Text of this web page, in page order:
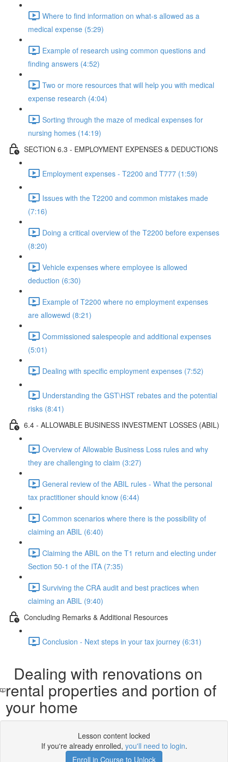
Where to find information on what-s allowed as a
medical expense (5:29)
Example of research using common questions and
finding answers (4:52)
Two or more resources that will help you with medical
expense research (4:04)
Sorting through the maze of medical expenses for
nursing homes (14:19)
SECTION 6.3 - EMPLOYMENT EXPENSES & DEDUCTIONS
Employment expenses - T2200 and T777 (1:59)
Issues with the T2200 and common mistakes made
(7:16)
Doing a critical overview of the T2200 before expenses
(8:20)
Vehicle expenses where employee is allowed
deduction (6:30)
Example of T2200 where no employment expenses
are allowewd (8:21)
Commissioned salespeople and additional expenses
(5:01)
Dealing with specific employment expenses (7:52)
Understanding the GST\HST rebates and the potential
risks (8:41)
6.4 - ALLOWABLE BUSINESS INVESTMENT LOSSES (ABIL)
Overview of Allowable Business Loss rules and why
they are challenging to claim (3:27)
General review of the ABIL rules - What the personal
tax practitioner should know (6:44)
Common scenarios where there is the possibility of
claiming an ABIL (6:40)
Claiming the ABIL on the T1 return and electing under
Section 50-1 of the ITA (7:35)
Surviving the CRA audit and best practices when
claiming an ABIL (9:40)
Concluding Remarks & Additional Resources
Conclusion - Next steps in your tax journey (6:31)
Dealing with renovations on
rental properties and portion of
your home
Lesson content locked
If you're already enrolled, you'll need to login.
Enroll in Course to Unlock